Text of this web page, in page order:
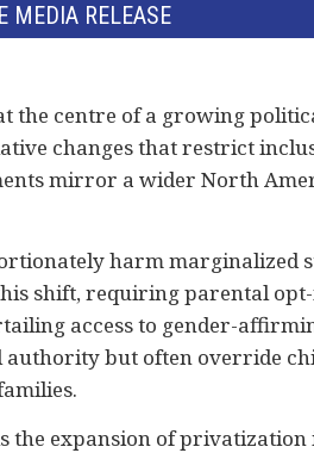
MEDIA RELEASE
the centre of a growing
changes that restrict
mirror a wider North
harm marginalized
shift, requiring parental
access to gender-
but often override
the expansion of